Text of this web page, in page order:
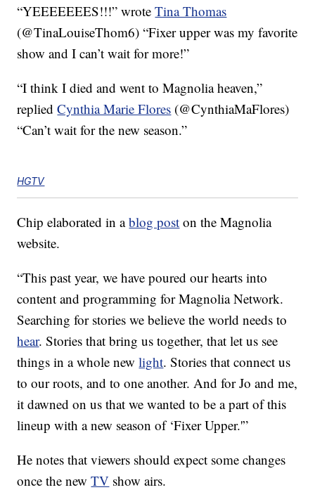
“YEEEEEEES!!!” wroteTina Thomas
(@TinaLouiseThom6) “Fixer upper was my favorite
show and I can’t wait for more!”
“I think I died and went to Magnolia heaven,”
repliedCynthia Marie Flores (@CynthiaMaFlores)
“Can’t wait for the new season.”
HGTV
Chip elaborated in ablog post on the Magnolia
website.
“This past year, we have poured our hearts into
content and programming for Magnolia Network.
Searching for stories we believe the world needs to
hear. Stories that bring us together, that let us see
things in a whole newlight. Stories that connect us
to our roots, and to one another. And for Jo and me,
it dawned on us that we wanted to be a part of this
lineup with a new season of ‘Fixer Upper.'”
He notes that viewers should expect some changes
once the newTV show airs.